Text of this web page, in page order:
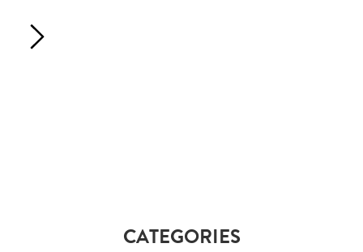
CATEGORIES